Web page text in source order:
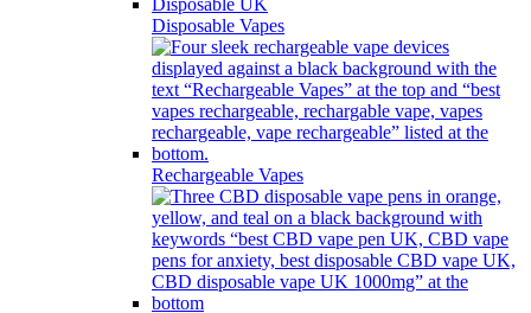
Disposable Vapes
Rechargeable Vapes